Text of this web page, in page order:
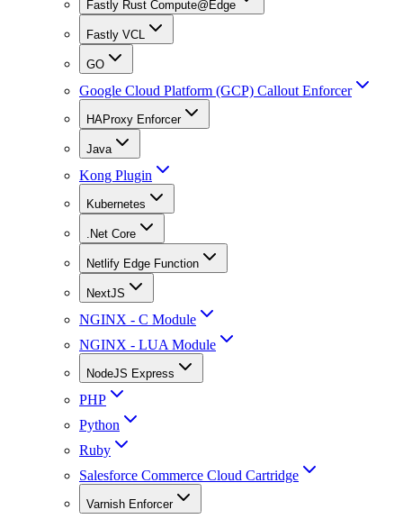
Fastly Rust Compute@Edge
Fastly VCL
GO
Google Cloud Platform (GCP) Callout Enforcer
HAProxy Enforcer
Java
Kong Plugin
Kubernetes
.Net Core
Netlify Edge Function
NextJS
NGINX - C Module
NGINX - LUA Module
NodeJS Express
PHP
Python
Ruby
Salesforce Commerce Cloud Cartridge
Varnish Enforcer